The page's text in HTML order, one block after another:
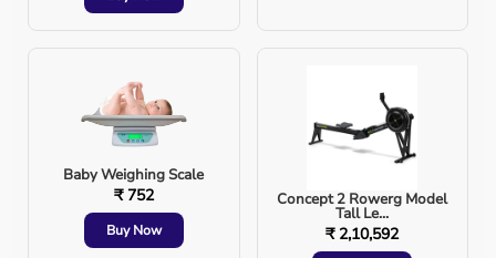
improve overall health. Whether you're a young
professional, an athlete, or a senior citizen, the right
massager can work wonders for your body.
Explore top-quality massagers at
Aarogyaa Bharat
experience relief at your fingertips!
Baby Weighing Scale
₹ 752
Buy Now
Concept 2 Rowerg Model
Tall Le...
₹ 2,10,592